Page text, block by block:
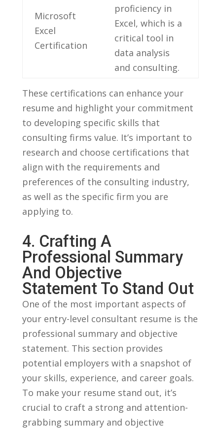
Microsoft
Excel
‍Certification
proficiency in
Excel, which is a
critical ⁣tool in
data analysis
and⁤ consulting.
These certifications can enhance your
resume and highlight your commitment
to developing specific skills that
‍consulting firms value. It’s important⁣ to
research and​ choose certifications that
align with the requirements and
preferences of ⁣the consulting industry,
as well as the⁣ specific firm you are
applying to.
4. Crafting A
Professional Summary
And Objective
Statement To Stand Out
One of the​ most important aspects of
your entry-level​ consultant resume is the
professional summary and objective
statement. This section provides
potential employers with a snapshot of
your skills, experience, and career goals.
To make your resume stand out, it’s
crucial⁤ to craft a strong and attention-
grabbing summary and objective